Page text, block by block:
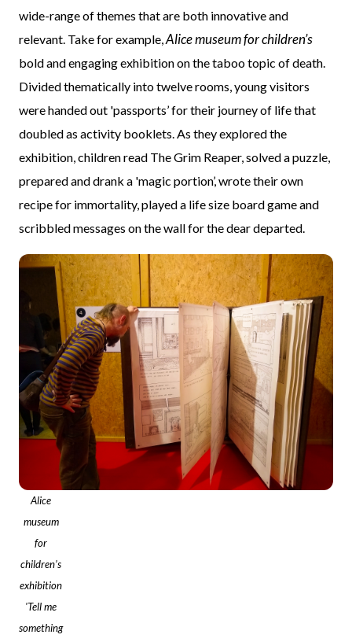
wide-range of themes that are both innovative and
relevant. Take for example,Alice museum for children’s
bold and engaging exhibition on the taboo topic of death.
Divided thematically into twelve rooms, young visitors
were handed out 'passports’ for their journey of life that
doubled as activity booklets. As they explored the
exhibition, children read The Grim Reaper, solved a puzzle,
prepared and drank a 'magic portion’, wrote their own
recipe for immortality, played a life size board game and
scribbled messages on the wall for the dear departed.
Alice
museum
for
children’s
exhibition
'Tell me
something